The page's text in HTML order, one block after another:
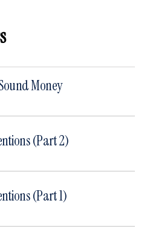
Money
(Part 2)
(Part 1)